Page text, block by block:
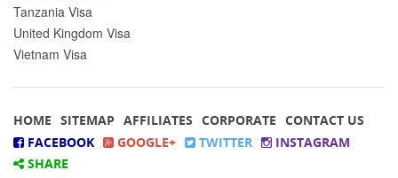
Tanzania Visa
United Kingdom Visa
Vietnam Visa
HOME SITEMAP AFFILIATES CORPORATE CONTACT US
FACEBOOK
GOOGLE+ TWITTER
INSTAGRAM
SHARE